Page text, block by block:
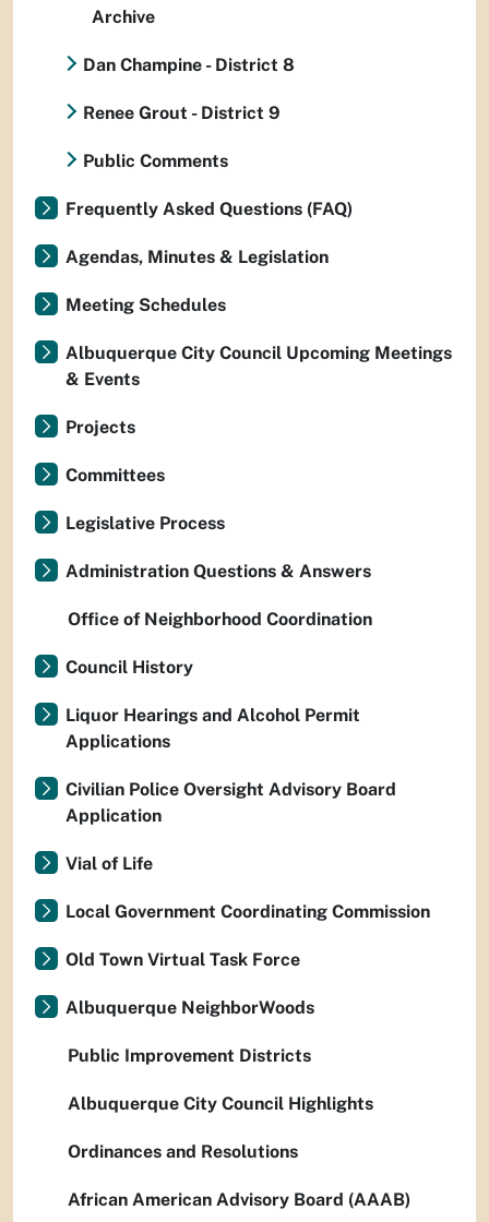
Archive
Dan Champine - District 8
Renee Grout - District 9
Public Comments
Frequently Asked Questions (FAQ)
Agendas, Minutes & Legislation
Meeting Schedules
Albuquerque City Council Upcoming Meetings
& Events
Projects
Committees
Legislative Process
Administration Questions & Answers
Office of Neighborhood Coordination
Council History
Liquor Hearings and Alcohol Permit
Applications
Civilian Police Oversight Advisory Board
Application
Vial of Life
Local Government Coordinating Commission
Old Town Virtual Task Force
Albuquerque NeighborWoods
Public Improvement Districts
Albuquerque City Council Highlights
Ordinances and Resolutions
African American Advisory Board (AAAB)